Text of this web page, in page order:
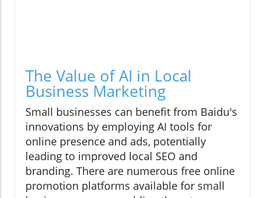
The Value of AI in Local
Business Marketing
Small businesses can benefit from Baidu's
innovations by employing AI tools for
online presence and ads, potentially
leading to improved local SEO and
branding. There are numerous free online
promotion platforms available for small